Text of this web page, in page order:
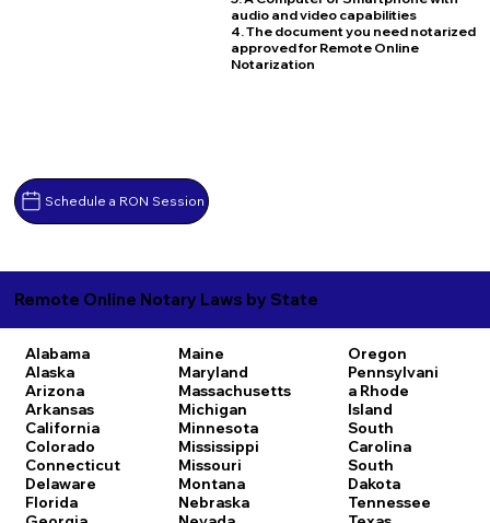
Schedule a RON Session
audio and video capabilities
4. The document you need notarized
approved for Remote Online
Notarization
Remote Online Notary Laws by State
Alabama
Alaska
Arizona
Arkansas
California
Colorado
Connecticut
Delaware
Florida
Maine
Maryland
Massachusetts
Michigan
Minnesota
Mississippi
Missouri
Montana
Nebraska
Oregon
Pennsylvani
a Rhode
Island
South
Carolina
South
Dakota
Tennessee